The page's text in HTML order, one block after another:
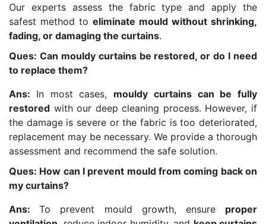
Our experts assess the fabric type and apply the
safest method to eliminate mould without shrinking,
fading, or damaging the curtains.
Ques: Can mouldy curtains be restored, or do I need
to replace them?
Ans: In most cases, mouldy curtains can be fully
restored with our deep cleaning process. However, if
the damage is severe or the fabric is too deteriorated,
replacement may be necessary. We provide a thorough
assessment and recommend the safe solution.
Ques: How can I prevent mould from coming back on
my curtains?
Ans:To prevent mould growth, ensure proper